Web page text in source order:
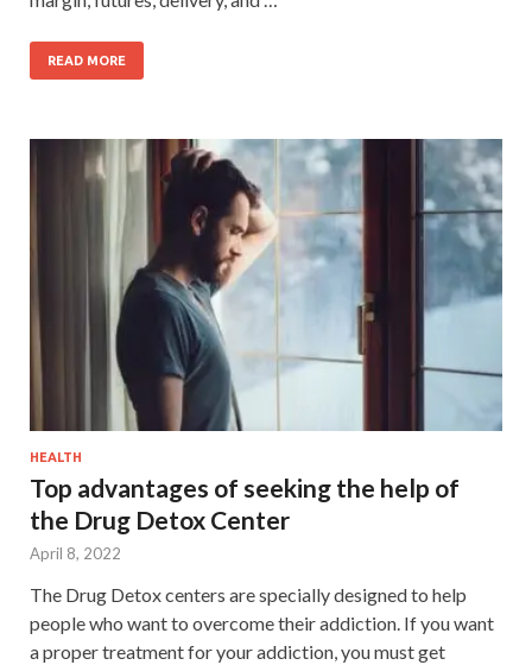
READ MORE
HEALTH
Top advantages of seeking the help of
the Drug Detox Center
April 8, 2022
The Drug Detox centers are specially designed to help
people who want to overcome their addiction. If you want
a proper treatment for your addiction, you must get